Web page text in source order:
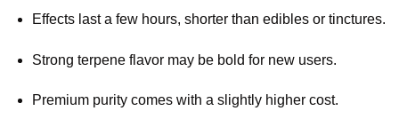
Effects last a few hours, shorter than edibles or tinctures.
Strong terpene flavor may be bold for new users.
Premium purity comes with a slightly higher cost.